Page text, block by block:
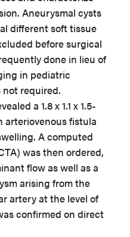
Aneurysmal cysts
different soft tissue
before surgical
done in lieu of
in pediatric
required.
a 1.8 x 1.1 x 1.5-
arteriovenous fistula
A computed
was then ordered,
flow as well as a
arising from the
artery at the level of
confirmed on direct